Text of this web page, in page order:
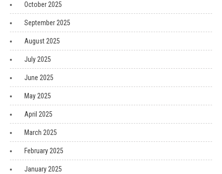
October 2025
September 2025
August 2025
July 2025
June 2025
May 2025
April 2025
March 2025
February 2025
January 2025